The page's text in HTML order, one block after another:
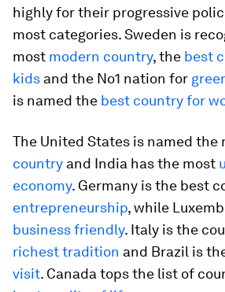
highly for their progressive
most categories. Sweden is
most modern country, the best
kids and the No1 nation for
is named the best country for
The United States is named the
country and India has the most
economy. Germany is the best
entrepreneurship, while
business friendly. Italy is the
richest tradition and Brazil is
visit. Canada tops the list of